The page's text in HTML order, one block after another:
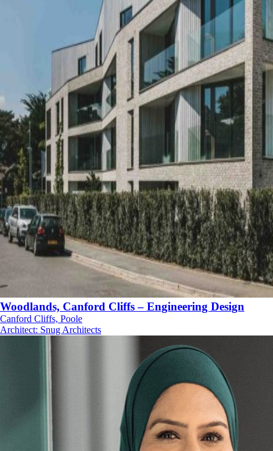
Woodlands, Canford Cliffs – Engineering Design
Canford Cliffs, Poole
Architect: Snug Architects